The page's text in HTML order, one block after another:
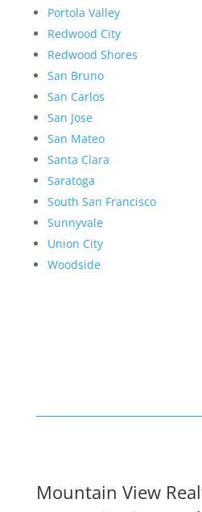
Portola Valley
Redwood City
Redwood Shores
San Bruno
San Carlos
San Jose
San Mateo
Santa Clara
Saratoga
South San Francisco
Sunnyvale
Union City
Woodside
Mountain View